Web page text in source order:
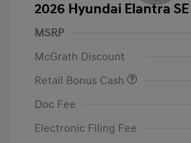
2026 Hyundai Elantra SE
MSRP
McGrath Discount
Retail Bonus Cash
Doc Fee
Electronic Filing Fee